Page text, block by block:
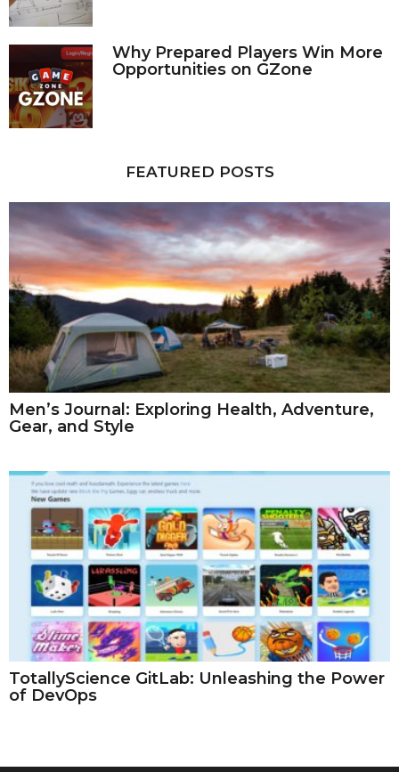
Why Prepared Players Win More
Opportunities on GZone
FEATURED POSTS
Men’s Journal: Exploring Health, Adventure,
Gear, and Style
TotallyScience GitLab: Unleashing the Power
of DevOps